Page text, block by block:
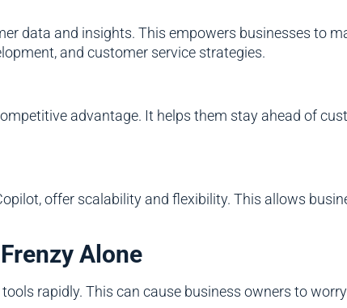
data and insights. This empowers businesses to
and customer service strategies.
advantage. It helps them stay ahead of
offer scalability and flexibility. This allows
Alone
rapidly. This can cause business owners to